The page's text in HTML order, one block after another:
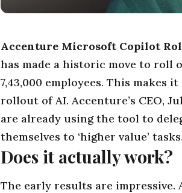
Accenture Microsoft Copilot
has made a historic move to
7,43,000 employees. This
rollout ofAI. Accenture’s CEO,
are already using the tool to
themselves to ‘higher value’ tasks.
Does it actually work?
The early results are